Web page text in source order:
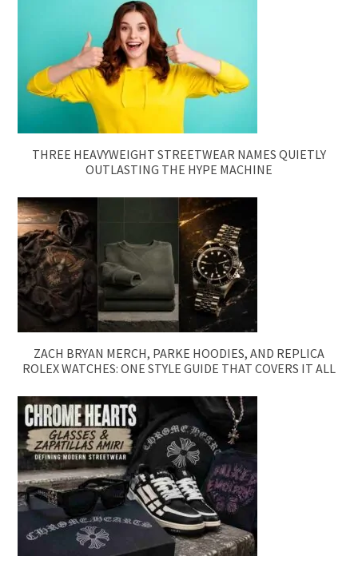
THREE HEAVYWEIGHT STREETWEAR NAMES QUIETLY
OUTLASTING THE HYPE MACHINE
ZACH BRYAN MERCH, PARKE HOODIES, AND REPLICA
ROLEX WATCHES: ONE STYLE GUIDE THAT COVERS IT ALL